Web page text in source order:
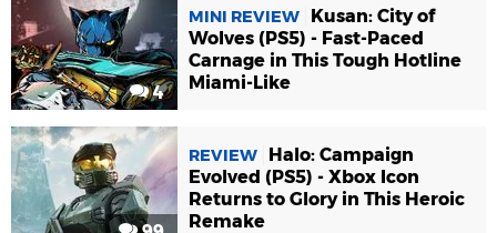
4
MINI REVIEW
Kusan: City of
Wolves (PS5) - Fast-Paced
Carnage in This Tough Hotline
Miami-Like
REVIEW
Halo: Campaign
Evolved (PS5) - Xbox Icon
Returns to Glory in This Heroic
Remake